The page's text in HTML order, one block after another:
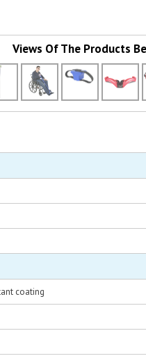
Views Of The Products
coating